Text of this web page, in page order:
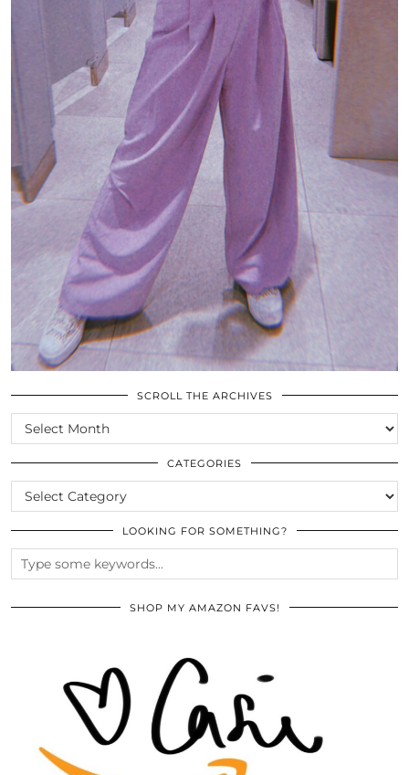
SCROLL THE ARCHIVES
SCROLL
THE
ARCHIVES
CATEGORIES
CATEGORIES
LOOKING FOR SOMETHING?
SHOP MY AMAZON FAVS!